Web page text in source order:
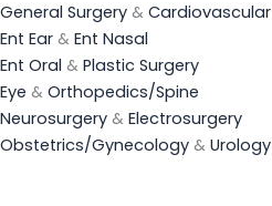
General Surgery & Cardiovascular
Ent Ear & Ent Nasal
Ent Oral & Plastic Surgery
Eye & Orthopedics/Spine
Neurosurgery & Electrosurgery
Obstetrics/Gynecology & Urology